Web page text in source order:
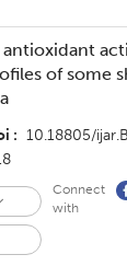
of some
10.18805/
Connect
with